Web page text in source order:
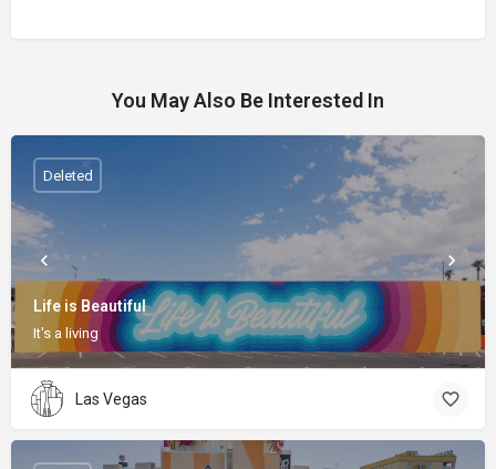
You May Also Be Interested In
Life is Beautiful
It's a living
Deleted
Las Vegas